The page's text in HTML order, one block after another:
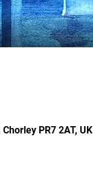
PR7 2AT, UK